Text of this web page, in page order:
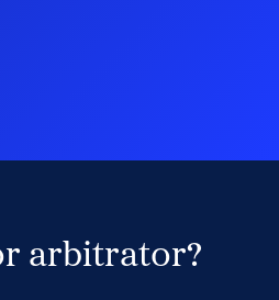
arbitrator?